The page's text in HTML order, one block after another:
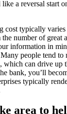
a reversal start
cost typically
the number of
information in
people tend to
which can drive up
bank, you’ll
typically
area to